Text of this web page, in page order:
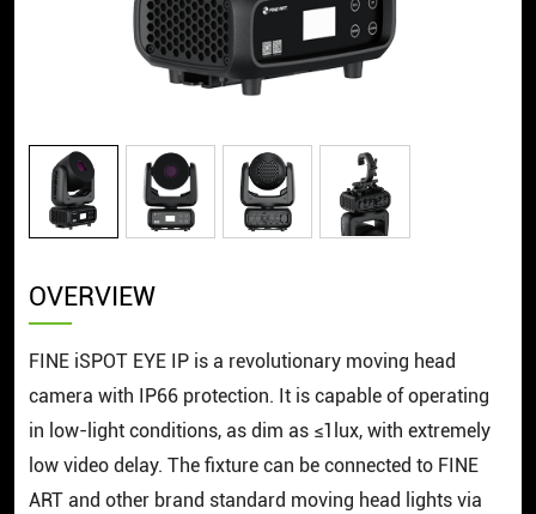
OVERVIEW
FINE iSPOT EYE IP is a revolutionary moving head
camera with IP66 protection. It is capable of operating
in low-light conditions, as dim as ≤1lux, with extremely
low video delay. The fixture can be connected to FINE
ART and other brand standard moving head lights via